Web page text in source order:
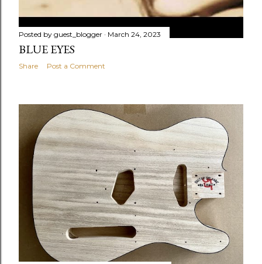
Posted by guest_blogger March 24, 2023
BLUE EYES
Share Post a Comment